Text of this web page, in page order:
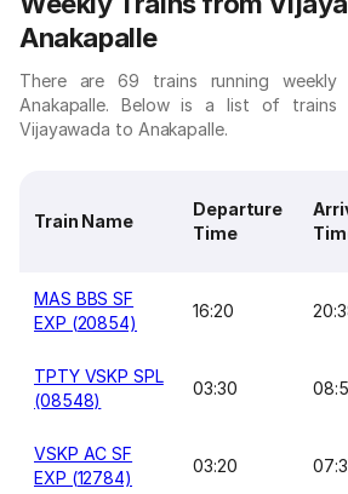
Anakapalle
There are 69 trains running weekly
Anakapalle. Below is a list of trains
Vijayawada to Anakapalle.
Train Name
Departure
Time
MAS BBS SF
EXP (20854)
16:20
TPTY VSKP SPL
(08548)
03:30
VSKP AC SF
EXP (12784)
03:20